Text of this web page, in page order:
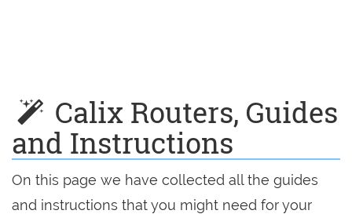
Calix Routers, Guides
and Instructions
On this page we have collected all the guides
and instructions that you might need for your